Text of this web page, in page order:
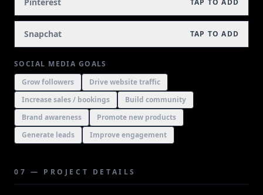
TAP TO ADD
Snapchat TAP TO ADD
SOCIAL MEDIA GOALS
Grow followers
Drive website traffic
Increase sales / bookings
Build community
Brand awareness
Promote new products
Generate leads
Improve engagement
07 — PROJECT DETAILS